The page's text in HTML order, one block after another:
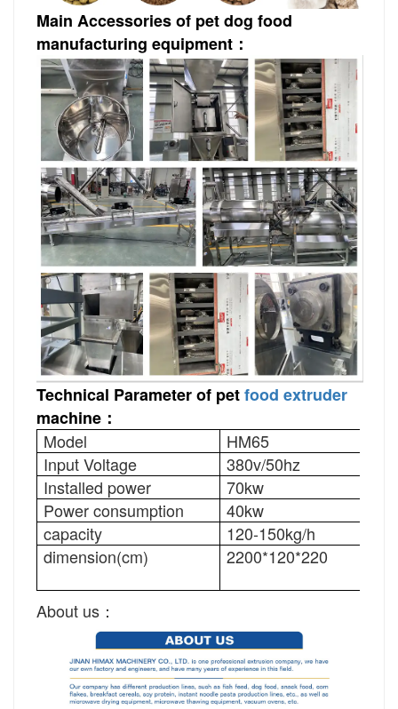
Main Accessories of pet dog food
manufacturing equipment：
Technical Parameter of petfood extruder
machine：
Model
HM65
Input Voltage
380v/50hz
Installed power
70kw
Power consumption
40kw
capacity
120-150kg/h
dimension(cm)
2200*120*220
About us：